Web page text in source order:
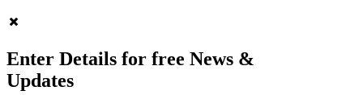
Enter Details for free News &
Updates